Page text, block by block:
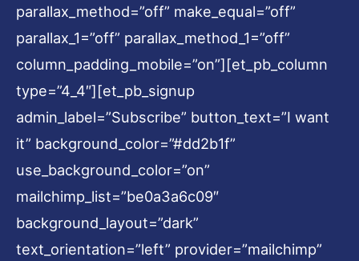
parallax_method=”off” make_equal=”off”
parallax_1=”off” parallax_method_1=”off”
column_padding_mobile=”on”][et_pb_column
type=”4_4″][et_pb_signup
admin_label=”Subscribe” button_text=”I want
it” background_color=”#dd2b1f”
use_background_color=”on”
mailchimp_list=”be0a3a6c09″
background_layout=”dark”
text_orientation=”left” provider=”mailchimp”